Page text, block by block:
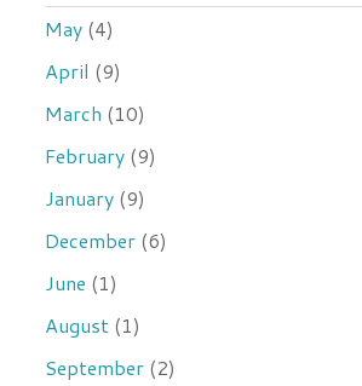
May (4)
April (9)
March (10)
February (9)
January (9)
December (6)
June (1)
August (1)
September (2)